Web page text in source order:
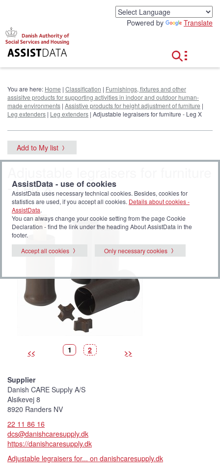
Powered by Translate
You are here: Home | Classification | Furnishings, fixtures and other
assisitve products for supporting activities in indoor and outdoor human-
made environments | Assistive products for height adjustment of furniture |
Leg extenders | Leg extenders | Adjustable legraisers for furniture - Leg X
Add to My list
- Leg X
<< >>
P
i1C
t
p
P
i2
Supplier
Danish CARE Supply A/S
Alsikevej 8
8920 Randers NV
22 11 86 16
dcs@danishcaresupply.dk
https://danishcaresupply.dk
Adjustable legraisers for... on danishcaresupply.dk
AssistData - use of cookies
AssistData uses necessary technical cookies. Besides, cookies for
statistics are used, if you accept all cookies. Details about cookies -
AssistData.
You can always change your cookie setting from the page Cookie
Declaration - find the link under the heading About AssistData in the
footer.
Accept all cookies
Only necessary cookies